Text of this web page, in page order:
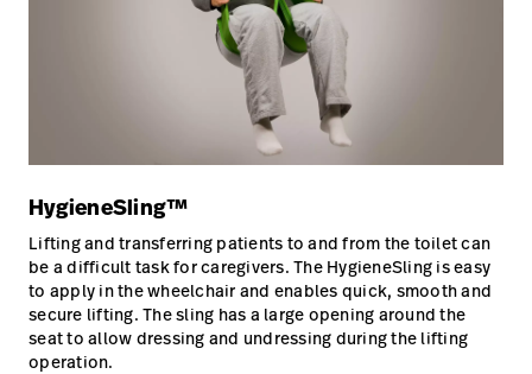
HygieneSling™
Lifting and transferring patients to and from the toilet can
be a difficult task for caregivers. The HygieneSling is easy
to apply in the wheelchair and enables quick, smooth and
secure lifting. The sling has a large opening around the
seat to allow dressing and undressing during the lifting
operation.